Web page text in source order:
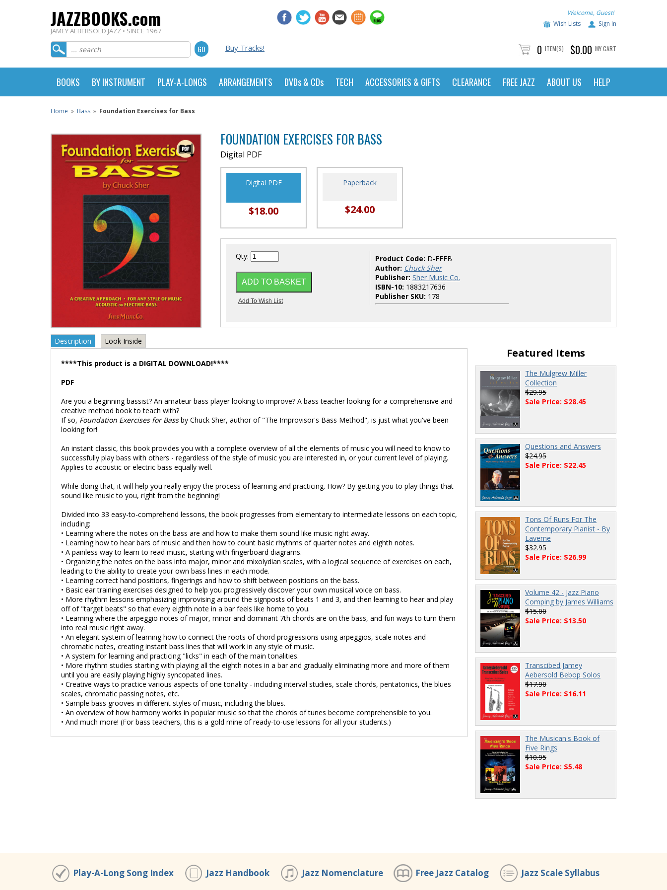
JAZZBOOKS.com
JAMEY AEBERSOLD JAZZ • SINCE 1967
Welcome, Guest!
Wish Lists
Sign In
Buy Tracks! 0 ITEM(S) $0.00 MY CART
BOOKS BY INSTRUMENT PLAY-A-LONGS ARRANGEMENTS DVDs & CDs TECH ACCESSORIES & GIFTS CLEARANCE FREE JAZZ ABOUT US HELP
Home » Bass » Foundation Exercises for Bass
FOUNDATION EXERCISES FOR BASS
Digital PDF
Digital PDF
$18.00
Paperback
$24.00
Qty: Product Code: D-FEFB
Author: Chuck Sher
Publisher: Sher Music Co.
ISBN-10: 1883217636
Publisher SKU: 178
Description Look Inside
****This product is a DIGITAL DOWNLOAD!****
PDF
Are you a beginning bassist? An amateur bass player looking to improve? A bass teacher looking for a comprehensive and
creative method book to teach with?
If so, Foundation Exercises for Bassby Chuck Sher, author of "The Improvisor's Bass Method", is just what you've been
looking for!
An instant classic, this book provides you with a complete overview of all the elements of music you will need to know to
successfully play bass with others - regardless of the style of music you are interested in, or your current level of playing.
Applies to acoustic or electric bass equally well.
While doing that, it will help you really enjoy the process of learning and practicing. How? By getting you to play things that
sound like music to you, right from the beginning!
Divided into 33 easy-to-comprehend lessons, the book progresses from elementary to intermediate lessons on each topic,
including:
• Learning where the notes on the bass are and how to make them sound like music right away.
• Learning how to hear bars of music and then how to count basic rhythms of quarter notes and eighth notes.
• A painless way to learn to read music, starting with fingerboard diagrams.
• Organizing the notes on the bass into major, minor and mixolydian scales, with a logical sequence of exercises on each,
leading to the ability to create your own bass lines in each mode.
• Learning correct hand positions, fingerings and how to shift between positions on the bass.
• Basic ear training exercises designed to help you progressively discover your own musical voice on bass.
• More rhythm lessons emphasizing improvising around the signposts of beats 1 and 3, and then learning to hear and play
off of "target beats" so that every eighth note in a bar feels like home to you.
• Learning where the arpeggio notes of major, minor and dominant 7th chords are on the bass, and fun ways to turn them
into real music right away.
• An elegant system of learning how to connect the roots of chord progressions using arpeggios, scale notes and
chromatic notes, creating instant bass lines that will work in any style of music.
• A system for learning and practicing "licks" in each of the main tonalities.
• More rhythm studies starting with playing all the eighth notes in a bar and gradually eliminating more and more of them
until you are easily playing highly syncopated lines.
• Creative ways to practice various aspects of one tonality - including interval studies, scale chords, pentatonics, the blues
scales, chromatic passing notes, etc.
• Sample bass grooves in different styles of music, including the blues.
• An overview of how harmony works in popular music so that the chords of tunes become comprehensible to you.
• And much more! (For bass teachers, this is a gold mine of ready-to-use lessons for all your students.)
Featured Items
The Mulgrew Miller
Collection
$29.95
Sale Price: $28.45
Questions and Answers
$24.95
Sale Price: $22.45
Tons Of Runs For The
Contemporary Pianist - By
Laverne
$32.95
Sale Price: $26.99
Volume 42 - Jazz Piano
Comping by James Williams
$15.00
Sale Price: $13.50
Transcibed Jamey
Aebersold Bebop Solos
$17.90
Sale Price: $16.11
The Musican's Book of
Five Rings
$10.95
Sale Price: $5.48
Play-A-Long Song Index Jazz Handbook Jazz Nomenclature Free Jazz Catalog Jazz Scale Syllabus